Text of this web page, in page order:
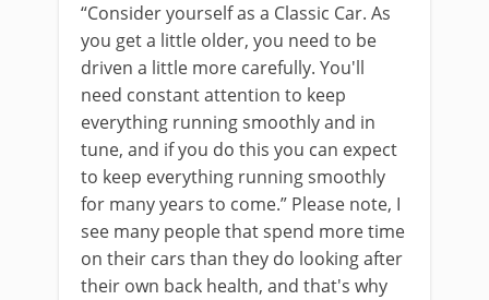
“Consider yourself as a Classic Car. As
you get a little older, you need to be
driven a little more carefully. You'll
need constant attention to keep
everything running smoothly and in
tune, and if you do this you can expect
to keep everything running smoothly
for many years to come.” Please note, I
see many people that spend more time
on their cars than they do looking after
their own back health, and that's why